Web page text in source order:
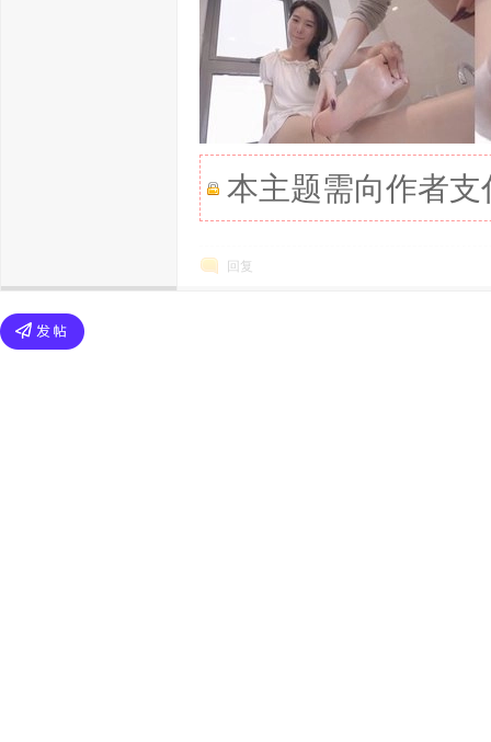
本主题需向作者
回复